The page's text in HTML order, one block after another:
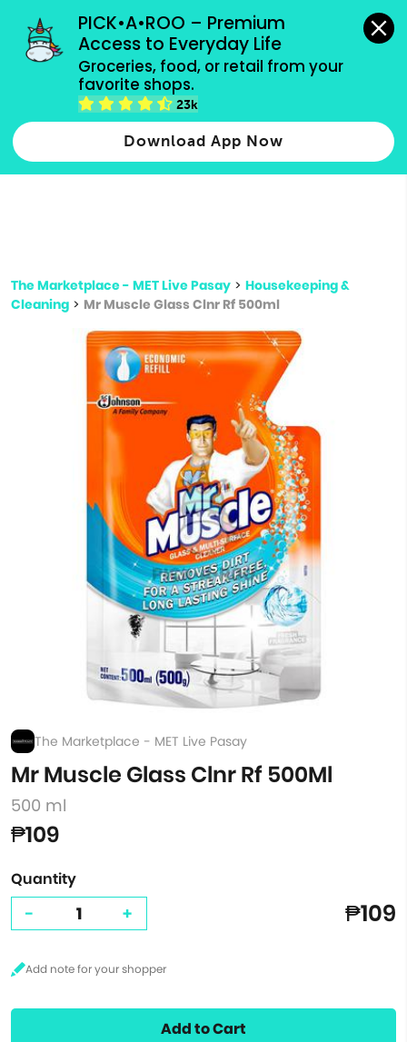
PICK•A•ROO – Premium
Access to Everyday Life
Groceries, food, or retail from your
favorite shops.
23k
Download App Now
grocery orders, all payment methods accepted.
Type 2 or more characters for results.
more
The Marketplace - MET Live Pasay > Housekeeping &
Cleaning > Mr Muscle Glass Clnr Rf 500ml
The Marketplace - MET Live Pasay
Mr Muscle Glass Clnr Rf 500Ml
500 ml
₱109
Quantity
- + ₱109
Add to Cart